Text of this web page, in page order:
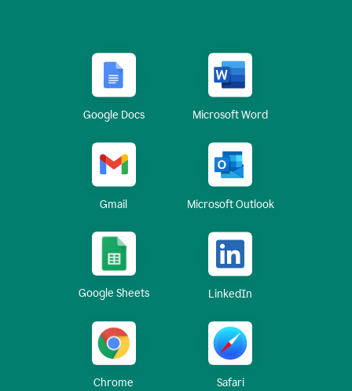
Google Docs Microsoft Word
Gmail Microsoft Outlook
Google Sheets LinkedIn
Chrome Safari